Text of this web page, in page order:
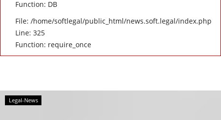
Function: DB
File: /home/softlegal/public_html/news.soft.legal/index.php
Line: 325
Function: require_once
Legal-News